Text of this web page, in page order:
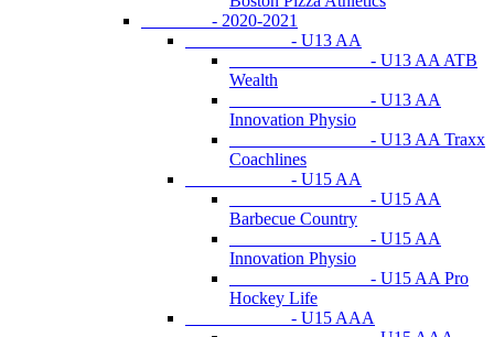
- 2020-2021
- U13 AA
- U13 AA ATB
Wealth
- U13 AA
Innovation Physio
- U13 AA Traxx
Coachlines
- U15 AA
- U15 AA
Barbecue Country
- U15 AA
Innovation Physio
- U15 AA Pro
Hockey Life
- U15 AAA